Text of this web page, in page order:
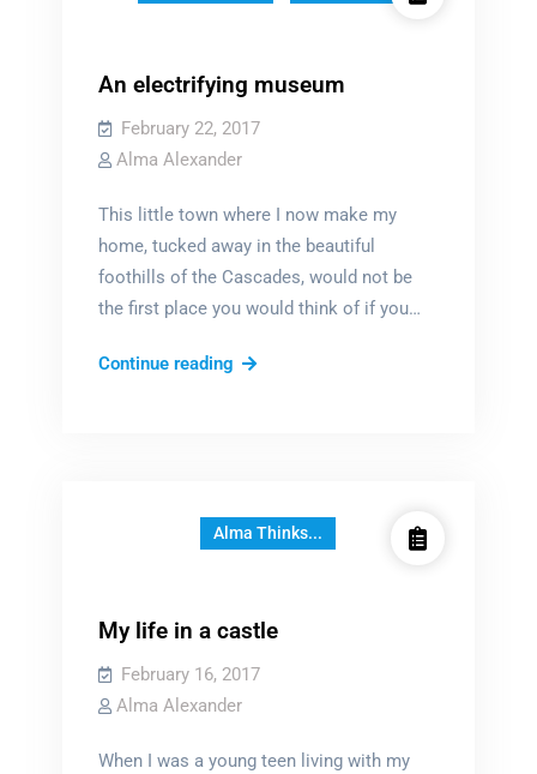
An electrifying museum
February 22, 2017
Alma Alexander
This little town where I now make my
home, tucked away in the beautiful
foothills of the Cascades, would not be
the first place you would think of if you…
Continue readingAn
Alma Thinks...
My life in a castle
February 16, 2017
Alma Alexander
When I was a young teen living with my